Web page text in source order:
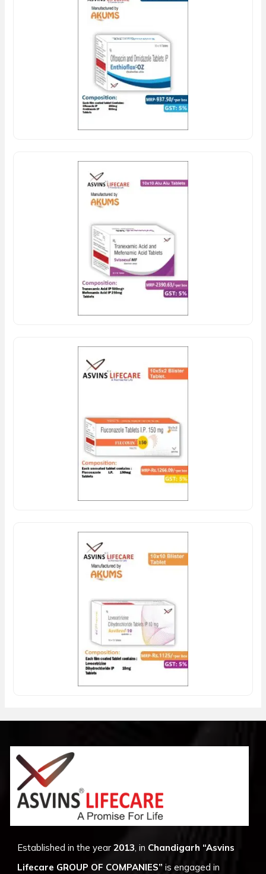
Established in the year2013, in Chandigarh “Asvins
Lifecare GROUP OF COMPANIES” is engaged in